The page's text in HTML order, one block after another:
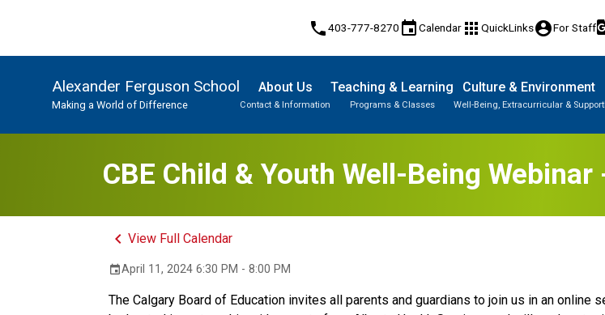
phone403-777-8270 eventCalendar apps QuickLinksaccount_circleFor Staff
Alexander Ferguson School
Making a World of Difference
About Us
Contact & Information
Teaching & Learning
Programs & Classes
Culture & Environment
Well-Being, Extracurricular & Support
CBE Child & Youth Well-Being
keyboard_arrow_leftView Full Calendar
eventApril 11, 2024 6:30 PM - 8:00 PM
The Calgary Board of Education invites all parents and guardians to join us in an